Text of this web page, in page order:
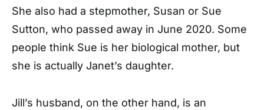
She also had a stepmother, Susan or Sue
Sutton, who passed away in June 2020. Some
people think Sue is her biological mother, but
she is actually Janet’s daughter.
Jill’s husband, on the other hand, is an